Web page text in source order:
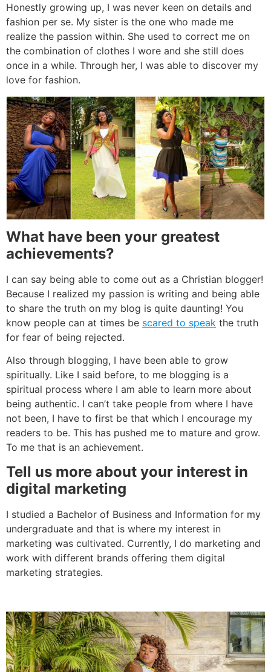
Honestly growing up, I was never keen on details and
fashion per se. My sister is the one who made me
realize the passion within. She used to correct me on
the combination of clothes I wore and she still does
once in a while. Through her, I was able to discover my
love for fashion.
What have been your greatest
achievements?
I can say being able to come out as a Christian blogger!
Because I realized my passion is writing and being able
to share the truth on my blog is quite daunting! You
know people can at times be scared to speak the truth
for fear of being rejected.
Also through blogging, I have been able to grow
spiritually. Like I said before, to me blogging is a
spiritual process where I am able to learn more about
being authentic. I can’t take people from where I have
not been, I have to first be that which I encourage my
readers to be. This has pushed me to mature and grow.
To me that is an achievement.
Tell us more about your interest in
digital marketing
I studied a Bachelor of Business and Information for my
undergraduate and that is where my interest in
marketing was cultivated. Currently, I do marketing and
work with different brands offering them digital
marketing strategies.